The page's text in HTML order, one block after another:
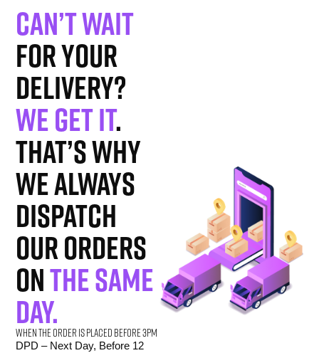
Can’t wait
for your
delivery?
We get it.
That’s why
we always
dispatch
our orders
onthe same
day.
When the order is placed before 3pm
DPD – Next Day, Before 12